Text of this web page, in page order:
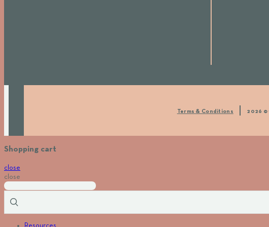
Terms & Conditions 2026 ©
Shopping cart
close
close
Resources